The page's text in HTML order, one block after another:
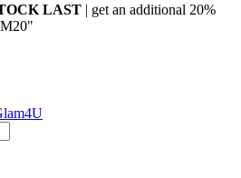
LAST | get an additional 20%